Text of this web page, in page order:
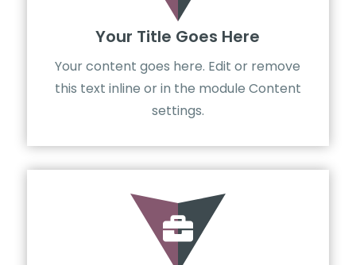
Your Title Goes Here
Your content goes here. Edit or remove
this text inline or in the module Content
settings.
